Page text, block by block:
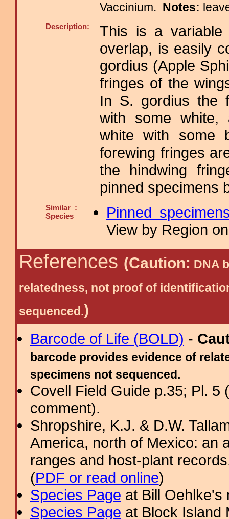
Vaccinium. Notes:
Description:
This is a variable
overlap, is easily
gordius (Apple
fringes of the
In S. gordius the
with some white,
white with some
forewing fringes
the hindwing
pinned specimens
Similar :
Species
Pinned
View by Region
References (Caution: DNA
relatedness, not proof of
sequenced.)
Barcode of Life (BOLD) -
barcode provides evidence of
specimens not sequenced.
Covell Field Guide p.35; Pl. 5
comment).
Shropshire, K.J. & D.W.
America, north of Mexico: an
ranges and host-plant
(PDF or read online)
Species Page at Bill
Species Page at Block Island